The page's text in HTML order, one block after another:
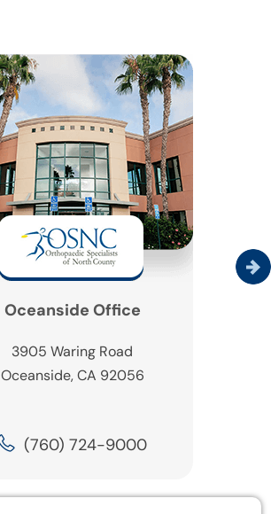
Oceanside Office
3905 Waring Road
Oceanside, CA 92056
(760) 724-9000